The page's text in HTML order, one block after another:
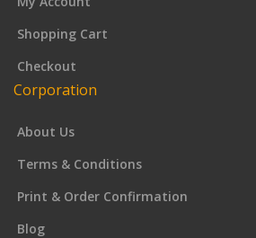
Shopping Cart
Checkout
Corporation
About Us
Terms & Conditions
Print & Order Confirmation
Blog